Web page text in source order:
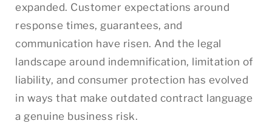
expanded. Customer expectations around
response times, guarantees, and
communication have risen. And the legal
landscape around indemnification, limitation of
liability, and consumer protection has evolved
in ways that make outdated contract language
a genuine business risk.